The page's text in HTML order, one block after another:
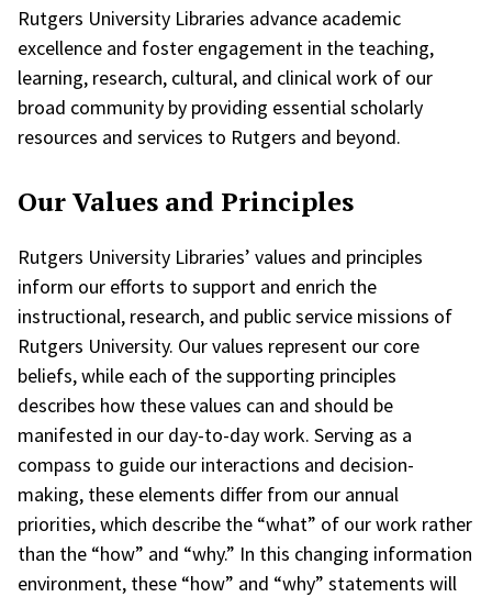
Rutgers University Libraries advance academic
excellence and foster engagement in the teaching,
learning, research, cultural, and clinical work of our
broad community by providing essential scholarly
resources and services to Rutgers and beyond.
OurValues and Principles
Rutgers University Libraries’ values and principles
inform our efforts to support and enrich the
instructional, research, and public service missions of
Rutgers University. Our values represent our core
beliefs, while each of the supporting principles
describes how these values can and should be
manifested in our day-to-day work. Serving as a
compass to guide our interactions and decision-
making, these elements differ from our annual
priorities, which describe the “what” of our work rather
than the “how” and “why.” In this changing information
environment, these “how” and “why” statements will